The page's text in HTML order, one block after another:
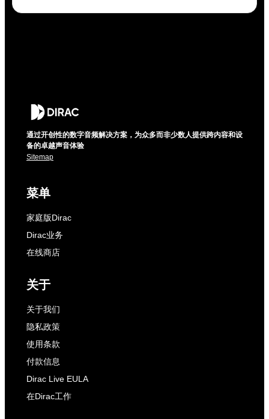
通过开创性的数字音频解决方案，为众多而非少数人提供跨内容和设
备的卓越声音体验
Sitemap
菜单
家庭版Dirac
Dirac业务
在线商店
关于
关于我们
隐私政策
使用条款
付款信息
Dirac Live EULA
在Dirac工作